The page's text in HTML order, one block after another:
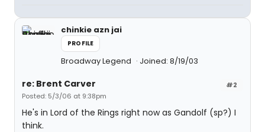
chinkie azn jai
PROFILE
Broadway Legend Joined: 8/19/03
#2
re: Brent Carver
Posted: 5/3/06 at 9:38pm
He's in Lord of the Rings right now as Gandolf (sp?) I
think.